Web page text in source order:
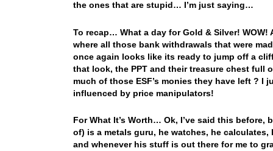
the ones that are stupid… I’m just saying…
To recap… What a day for Gold & Silver!
where all those bank withdrawals that were
once again looks like its ready to jump off a
that look, the PPT and their treasure chest full
much of those ESF’s monies they have left ?
influenced by price manipulators!
For What It’s Worth… Ok, I’ve said this
of) is a metals guru, he watches, he
and whenever his stuff is out there for me to